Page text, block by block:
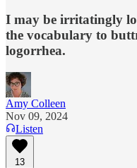
I may be irritatingly
the vocabulary to
logorrhea.
Amy Colleen
Nov 09, 2024
Listen
13